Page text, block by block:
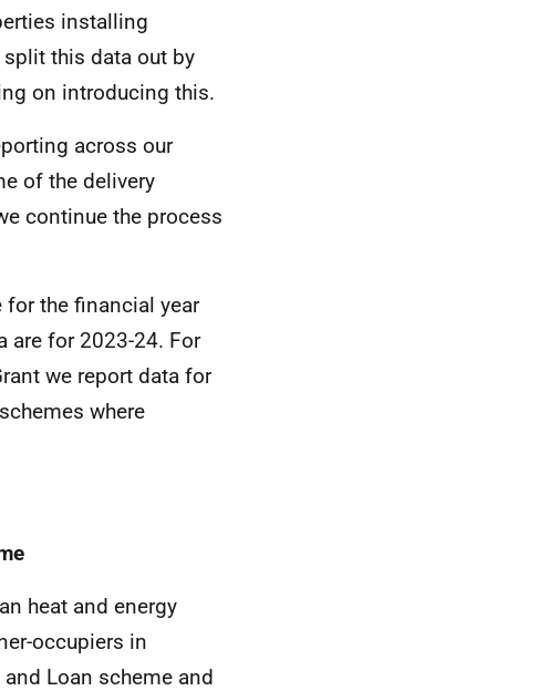
installing
this data out by
on introducing this.
across our
of the delivery
continue the process
the financial year
are for 2023-24. For
we report data for
where
heat and energy
occupiers in
and Loan scheme and